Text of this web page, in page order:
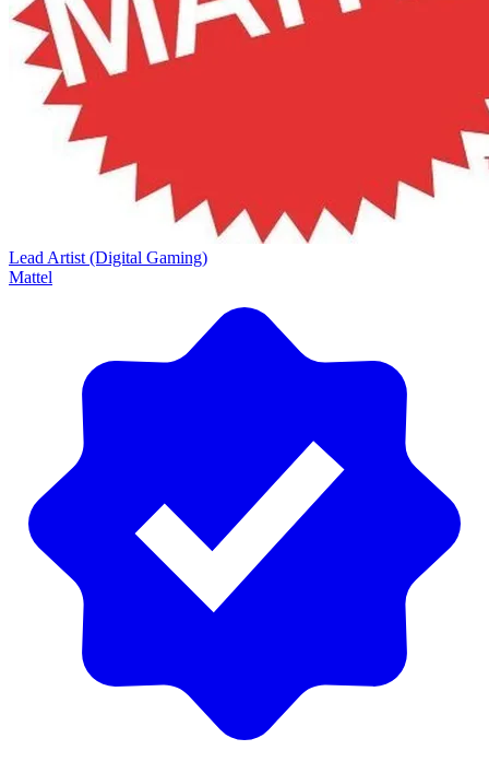
Lead Artist (Digital Gaming)
Mattel